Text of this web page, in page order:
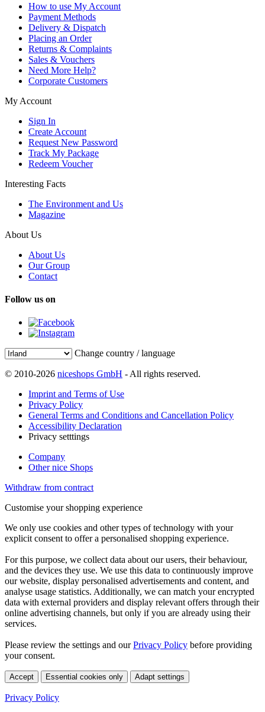
How to use My Account
Payment Methods
Delivery & Dispatch
Placing an Order
Returns & Complaints
Sales & Vouchers
Need More Help?
Corporate Customers
My Account
Sign In
Create Account
Request New Password
Track My Package
Redeem Voucher
Interesting Facts
The Environment and Us
Magazine
About Us
About Us
Our Group
Contact
Follow us on
Change country / language
© 2010-2026 niceshops GmbH - All rights reserved.
Imprint and Terms of Use
Privacy Policy
General Terms and Conditions and Cancellation Policy
Accessibility Declaration
Privacy setttings
Company
Other nice Shops
Withdraw from contract
Customise your shopping experience
We only use cookies and other types of technology with your
explicit consent to offer a personalised shopping experience.
For this purpose, we collect data about our users, their behaviour,
and the devices they use. We use this data to continuously improve
our website, display personalised advertisements and content, and
analyse usage statistics. Additionally, we can match your encrypted
data with external providers and display relevant offers through their
online advertising channels, but only if you are already using their
services.
Please review the settings and ourPrivacy Policy before providing
your consent.
Accept Essential cookies only Adapt settings
Privacy Policy